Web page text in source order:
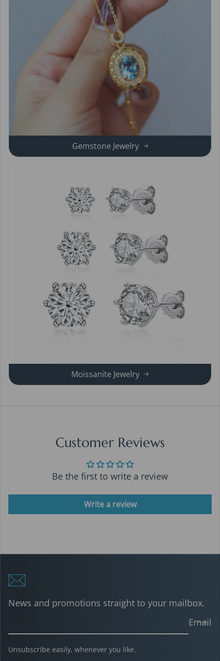
Gemstone Jewelry
Moissanite Jewelry
Customer Reviews
Be the first to write a review
Write a review
News and promotions straight to your mailbox.
Email
Unsubscribe easily, whenever you like.